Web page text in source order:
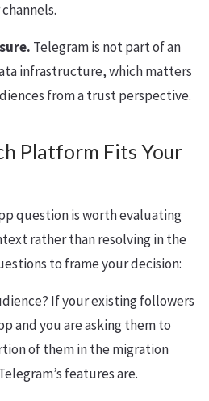
Telegram is not part of an
infrastructure, which matters
from a trust perspective.
Platform Fits Your
question is worth evaluating
rather than resolving in the
to frame your decision:
If your existing followers
and you are asking them to
of them in the migration
features are.